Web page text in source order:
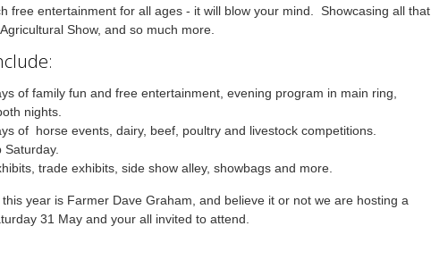
free entertainment for all ages - it will blow your mind. Showcasing all that
Show, and so much more.
of family fun and free entertainment, evening program in main ring,
nights.
of horse events, dairy, beef, poultry and livestock competitions.
Saturday.
trade exhibits, side show alley, showbags and more.
year is Farmer Dave Graham, and believe it or not we are hosting a
31 May and your all invited to attend.